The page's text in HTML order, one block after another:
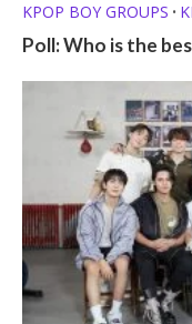
KPOP BOY GROUPS •
Poll: Who is the